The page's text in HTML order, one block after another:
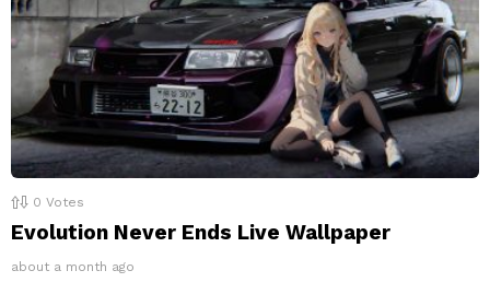
0 Votes
Evolution Never Ends Live Wallpaper
about a month ago